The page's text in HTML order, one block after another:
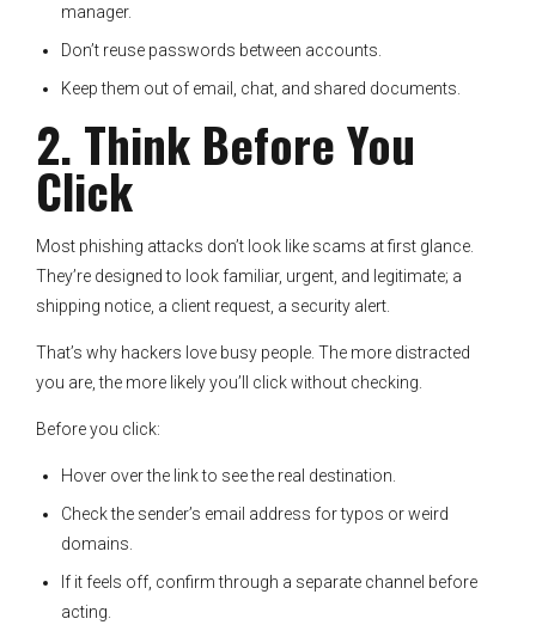
manager.
Don’t reuse passwords between accounts.
Keep them out of email, chat, and shared documents.
2. Think Before You
Click
Most phishing attacks don’t look like scams at first glance.
They’re designed to look familiar, urgent, and legitimate; a
shipping notice, a client request, a security alert.
That’s why hackers love busy people. The more distracted
you are, the more likely you’ll click without checking.
Before you click:
Hover over the link to see the real destination.
Check the sender’s email address for typos or weird
domains.
If it feels off, confirm through a separate channel before
acting.